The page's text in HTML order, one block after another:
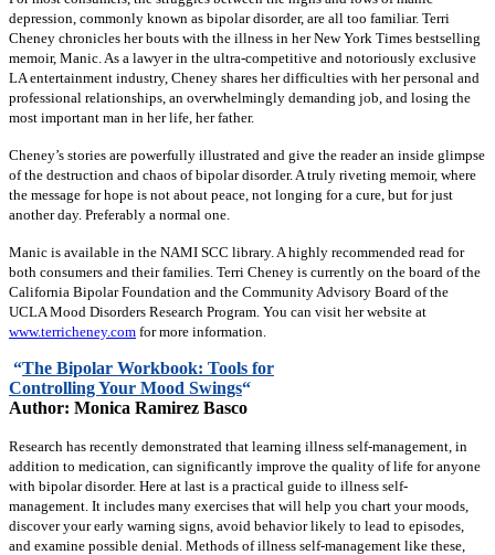
depression, commonly known as bipolar disorder, are all too familiar. Terri
Cheney chronicles her bouts with the illness in her New York Times bestselling
memoir, Manic. As a lawyer in the ultra-competitive and notoriously exclusive
LA entertainment industry, Cheney shares her difficulties with her personal and
professional relationships, an overwhelmingly demanding job, and losing the
most important man in her life, her father.
Cheney’s stories are powerfully illustrated and give the reader an inside glimpse
of the destruction and chaos of bipolar disorder. A truly riveting memoir, where
the message for hope is not about peace, not longing for a cure, but for just
another day. Preferably a normal one.
Manic is available in the NAMI SCC library. A highly recommended read for
both consumers and their families. Terri Cheney is currently on the board of the
California Bipolar Foundation and the Community Advisory Board of the
UCLA Mood Disorders Research Program. You can visit her website at
www.terricheney.com for more information.
“The Bipolar Workbook: Tools for
Controlling Your Mood Swings“
Author: Monica Ramirez Basco
Research has recently demonstrated that learning illness self-management, in
addition to medication, can significantly improve the quality of life for anyone
with bipolar disorder. Here at last is a practical guide to illness self-
management. It includes many exercises that will help you chart your moods,
discover your early warning signs, avoid behavior likely to lead to episodes,
and examine possible denial. Methods of illness self-management like these,